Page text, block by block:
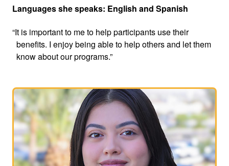
Languages she speaks: English and Spanish
“It is important to me to help participants use their
benefits. I enjoy being able to help others and let them
know about our programs.”